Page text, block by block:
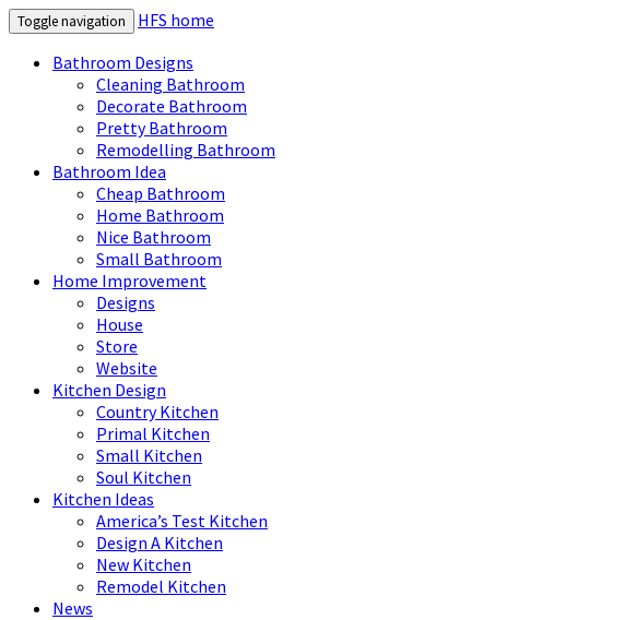
Toggle navigation
HFS home
Bathroom Designs
Cleaning Bathroom
Decorate Bathroom
Pretty Bathroom
Remodelling Bathroom
Bathroom Idea
Cheap Bathroom
Home Bathroom
Nice Bathroom
Small Bathroom
Home Improvement
Designs
House
Store
Website
Kitchen Design
Country Kitchen
Primal Kitchen
Small Kitchen
Soul Kitchen
Kitchen Ideas
America’s Test Kitchen
Design A Kitchen
New Kitchen
Remodel Kitchen
News